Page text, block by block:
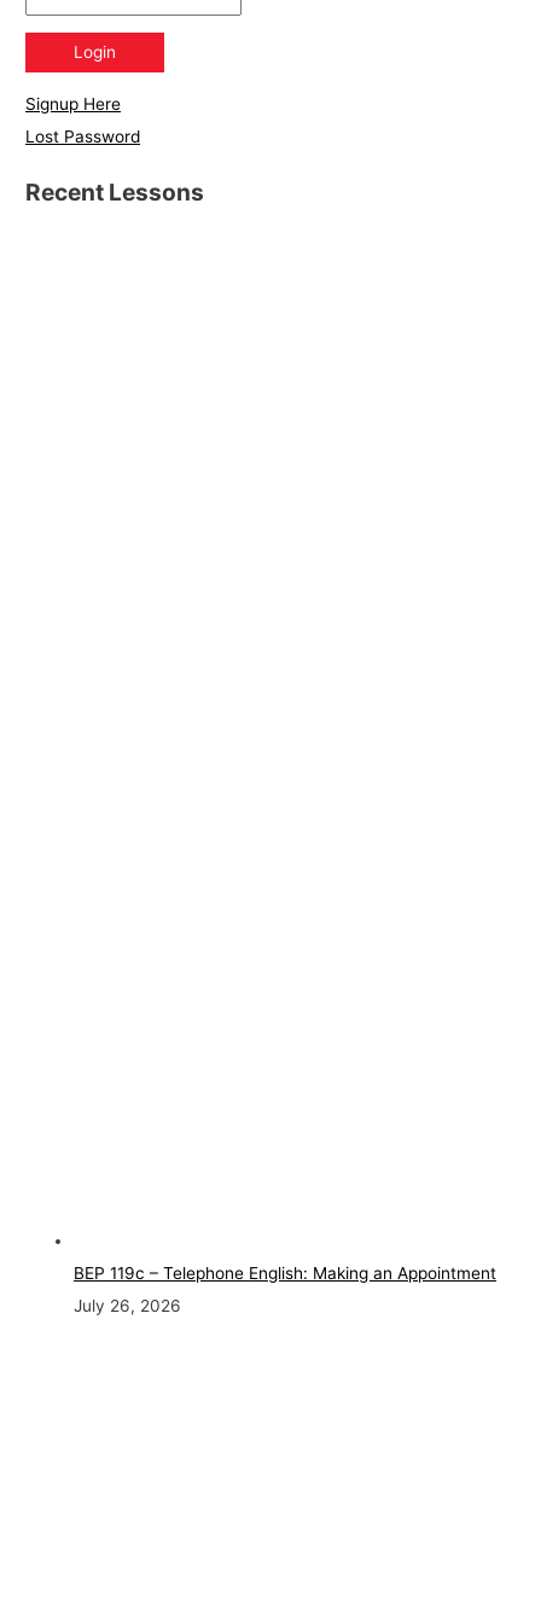
Signup Here
Lost Password
Recent Lessons
BEP 119c – Telephone English: Making an Appointment
July 26, 2026